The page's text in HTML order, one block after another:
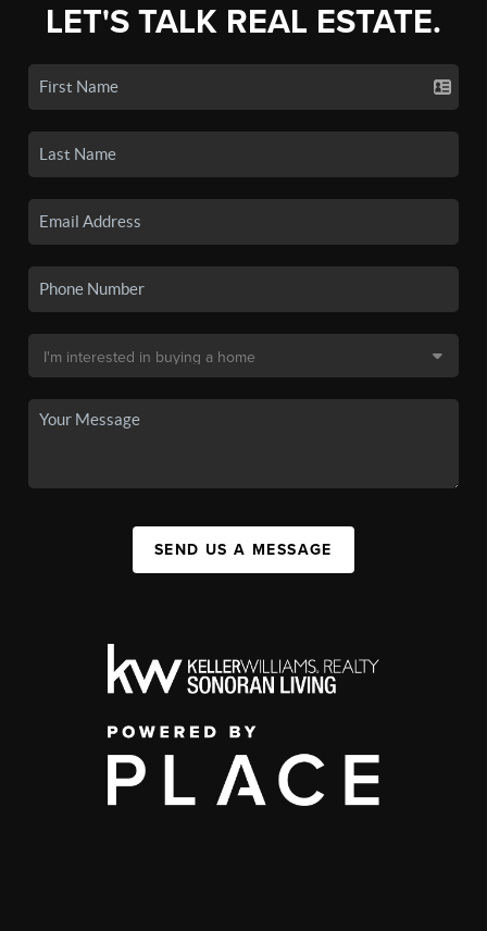
LET'S TALK REAL ESTATE.
SEND US A MESSAGE